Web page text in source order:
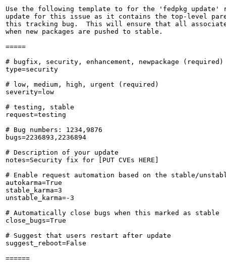
Use the following template to for the 'fedpkg update'
update for this issue as it contains the top-level
this tracking bug.  This will ensure that all
when new packages are pushed to stable.
=====
# bugfix, security, enhancement, newpackage (required)
type=security
# low, medium, high, urgent (required)
severity=low
# testing, stable
request=testing
# Bug numbers: 1234,9876
bugs=2236893,2236894
# Description of your update
notes=Security fix for [PUT CVEs HERE]
# Enable request automation based on the stable/
autokarma=True
stable_karma=3
unstable_karma=-3
# Automatically close bugs when this marked as stable
close_bugs=True
# Suggest that users restart after update
suggest_reboot=False
======